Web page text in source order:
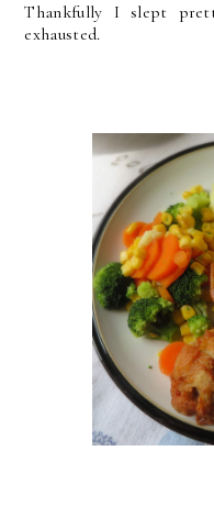
Thankfully I slept
exhausted.